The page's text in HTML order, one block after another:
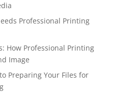
Professional Printing
How Professional Printing
Image
Preparing Your Files for